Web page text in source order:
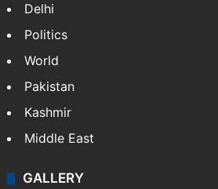
Delhi
Politics
World
Pakistan
Kashmir
Middle East
GALLERY